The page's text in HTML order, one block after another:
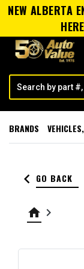
NEW ALBERTA
BRANDS
keyboard_arrow_left GO BACK
home keyboard_arrow_right